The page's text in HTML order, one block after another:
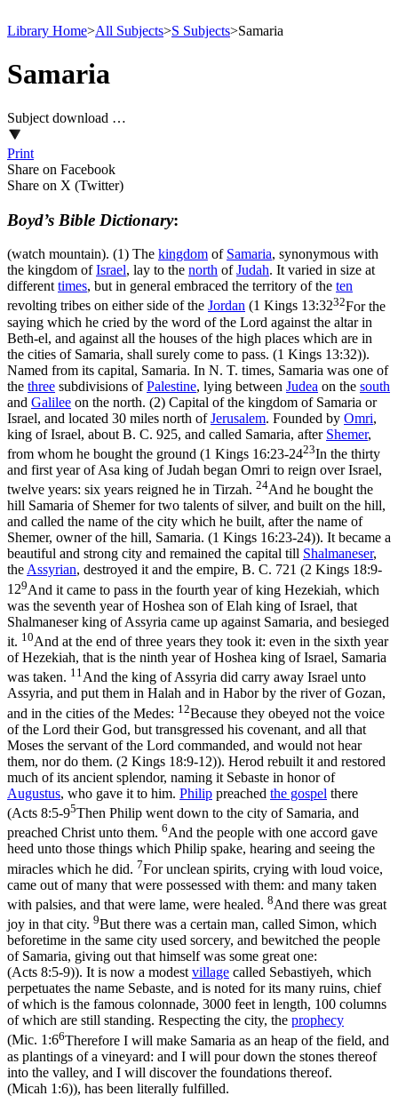
Library Home>All Subjects>S Subjects>Samaria
Samaria
Subject download …
Print
Share on Facebook
Share on X (Twitter)
Boyd’s Bible Dictionary:
(watch mountain). (1) The kingdom of Samaria, synonymous with
the kingdom ofIsrael, lay to the north ofJudah. It varied in size at
different times, but in general embraced the territory of the ten
revolting tribes on either side of the Jordan (1 Kings 13:3232For the
saying which he cried by the word of the Lord against the altar in
Beth-el, and against all the houses of the high places which are in
the cities of Samaria, shall surely come to pass. (1 Kings 13:32)).
Named from its capital, Samaria. In N. T. times, Samaria was one of
the three subdivisions ofPalestine, lying between Judea on the south
and Galilee on the north. (2) Capital of the kingdom of Samaria or
Israel, and located 30 miles north ofJerusalem. Founded by Omri,
king of Israel, about B. C. 925, and called Samaria, after Shemer,
from whom he bought the ground (1 Kings 16:23-2423In the thirty
and first year of Asa king of Judah began Omri to reign over Israel,
twelve years: six years reigned he in Tirzah. 24And he bought the
hill Samaria of Shemer for two talents of silver, and built on the hill,
and called the name of the city which he built, after the name of
Shemer, owner of the hill, Samaria. (1 Kings 16:23‑24)). It became a
beautiful and strong city and remained the capital till Shalmaneser,
the Assyrian, destroyed it and the empire, B. C. 721 (2 Kings 18:9-
129And it came to pass in the fourth year of king Hezekiah, which
was the seventh year of Hoshea son of Elah king of Israel, that
Shalmaneser king of Assyria came up against Samaria, and besieged
it. 10And at the end of three years they took it: even in the sixth year
of Hezekiah, that is the ninth year of Hoshea king of Israel, Samaria
was taken. 11 And the king of Assyria did carry away Israel unto
Assyria, and put them in Halah and in Habor by the river of Gozan,
and in the cities of the Medes: 12Because they obeyed not the voice
of the Lord their God, but transgressed his covenant, and all that
Moses the servant of the Lord commanded, and would not hear
them, nor do them. (2 Kings 18:9‑12)). Herod rebuilt it and restored
much of its ancient splendor, naming it Sebaste in honor of
Augustus, who gave it to him. Philip preached the gospel there
(Acts 8:5-95Then Philip went down to the city of Samaria, and
preached Christ unto them. 6And the people with one accord gave
heed unto those things which Philip spake, hearing and seeing the
miracles which he did. 7For unclean spirits, crying with loud voice,
came out of many that were possessed with them: and many taken
with palsies, and that were lame, were healed. 8And there was great
joy in that city. 9But there was a certain man, called Simon, which
beforetime in the same city used sorcery, and bewitched the people
of Samaria, giving out that himself was some great one:
(Acts 8:5‑9)). It is now a modest village called Sebastiyeh, which
perpetuates the name Sebaste, and is noted for its many ruins, chief
of which is the famous colonnade, 3000 feet in length, 100 columns
of which are still standing. Respecting the city, the prophecy
(Mic. 1:66Therefore I will make Samaria as an heap of the field, and
as plantings of a vineyard: and I will pour down the stones thereof
into the valley, and I will discover the foundations thereof.
(Micah 1:6)), has been literally fulfilled.